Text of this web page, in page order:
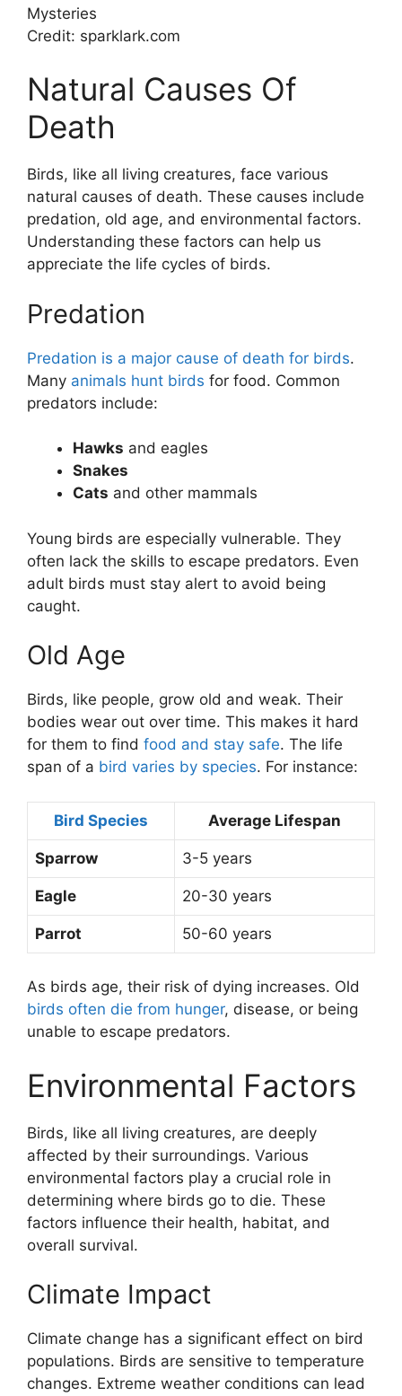
Credit: sparklark.com
Natural Causes Of
Death
Birds, like all living creatures, face various
natural causes of death. These causes include
predation, old age, and environmental factors.
Understanding these factors can help us
appreciate the life cycles of birds.
Predation
Predation is a major cause of death for birds.
Many animals hunt birds for food. Common
predators include:
Hawks and eagles
Snakes
Cats and other mammals
Young birds are especially vulnerable. They
often lack the skills to escape predators. Even
adult birds must stay alert to avoid being
caught.
Old Age
Birds, like people, grow old and weak. Their
bodies wear out over time. This makes it hard
for them to find food and stay safe. The life
span of a bird varies by species. For instance:
Bird Species Average Lifespan
Sparrow 3-5 years
Eagle 20-30 years
Parrot 50-60 years
As birds age, their risk of dying increases. Old
birds often die from hunger, disease, or being
unable to escape predators.
Environmental Factors
Birds, like all living creatures, are deeply
affected by their surroundings. Various
environmental factors play a crucial role in
determining where birds go to die. These
factors influence their health, habitat, and
overall survival.
Climate Impact
Climate change has a significant effect on bird
populations. Birds are sensitive to temperature
changes. Extreme weather conditions can lead